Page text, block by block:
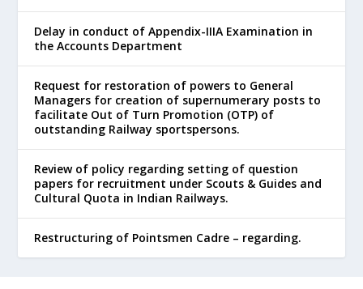
Delay in conduct of Appendix-IIIA Examination in
the Accounts Department
Request for restoration of powers to General
Managers for creation of supernumerary posts to
facilitate Out of Turn Promotion (OTP) of
outstanding Railway sportspersons.
Review of policy regarding setting of question
papers for recruitment under Scouts & Guides and
Cultural Quota in Indian Railways.
Restructuring of Pointsmen Cadre – regarding.